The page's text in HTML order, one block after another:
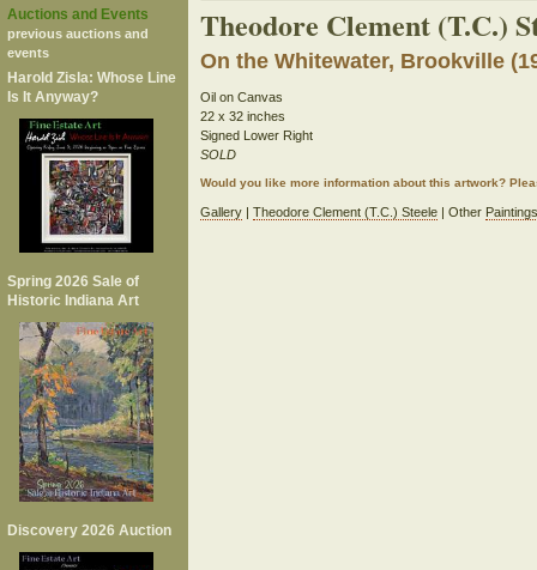
Auctions and Events
previous auctions and
events
Harold Zisla: Whose Line
Is It Anyway?
Spring 2026 Sale of
Historic Indiana Art
Discovery 2026 Auction
Theodore Clement (T.C.)
On the Whitewater, Brookville
Oil on Canvas
22 x 32 inches
Signed Lower Right
SOLD
Would you like more information about this artwork?
Gallery| Theodore Clement (T.C.) Steele| Other Paintings